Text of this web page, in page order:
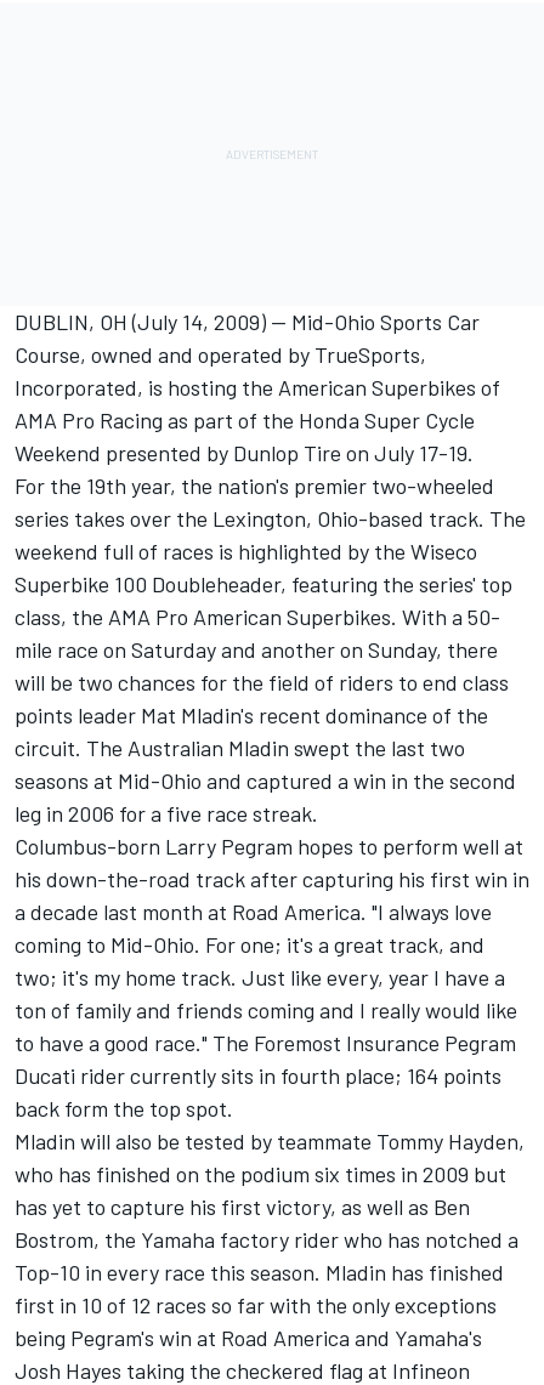
DUBLIN, OH (July 14, 2009) -- Mid-Ohio Sports Car
Course, owned and operated by TrueSports,
Incorporated, is hosting the American Superbikes of
AMA Pro Racing as part of the Honda Super Cycle
Weekend presented by Dunlop Tire on July 17-19.
For the 19th year, the nation's premier two-wheeled
series takes over the Lexington, Ohio-based track. The
weekend full of races is highlighted by the Wiseco
Superbike 100 Doubleheader, featuring the series' top
class, the AMA Pro American Superbikes. With a 50-
mile race on Saturday and another on Sunday, there
will be two chances for the field of riders to end class
points leader Mat Mladin's recent dominance of the
circuit. The Australian Mladin swept the last two
seasons at Mid-Ohio and captured a win in the second
leg in 2006 for a five race streak.
Columbus-born Larry Pegram hopes to perform well at
his down-the-road track after capturing his first win in
a decade last month at Road America. "I always love
coming to Mid-Ohio. For one; it's a great track, and
two; it's my home track. Just like every, year I have a
ton of family and friends coming and I really would like
to have a good race." The Foremost Insurance Pegram
Ducati rider currently sits in fourth place; 164 points
back form the top spot.
Mladin will also be tested by teammate Tommy Hayden,
who has finished on the podium six times in 2009 but
has yet to capture his first victory, as well as Ben
Bostrom, the Yamaha factory rider who has notched a
Top-10 in every race this season. Mladin has finished
first in 10 of 12 races so far with the only exceptions
being Pegram's win at Road America and Yamaha's
Josh Hayes taking the checkered flag at Infineon